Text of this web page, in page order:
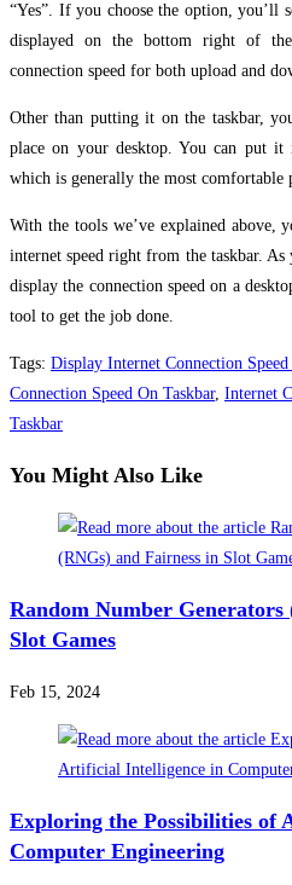
“Yes”. If you choose the option, you’ll
displayed on the bottom right of
connection speed for both upload and
Other than putting it on the taskbar,
place on your desktop. You can put
which is generally the most
With the tools we’ve explained above,
internet speed right from the taskbar.
display the connection speed on a
tool to get the job done.
Tags: Display Internet Connection
Connection Speed On Taskbar, Internet
Taskbar
You Might Also Like
Random Number Generators
Slot Games
Feb 15, 2024
Exploring the Possibilities of
Computer Engineering